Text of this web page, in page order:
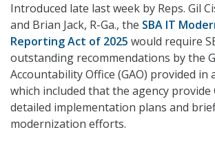
Introduced late last week by Reps. Gil
and Brian Jack, R-Ga., the SBA IT
Reporting Act of 2025 would require
outstanding recommendations by the
Accountability Office (GAO) provided in
which included that the agency provide
detailed implementation plans and
modernization efforts.